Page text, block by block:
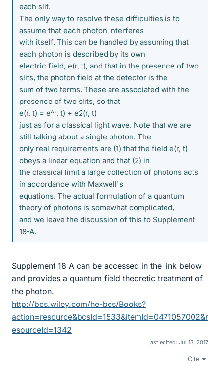
each slit.
The only way to resolve these difficulties is to
assume that each photon interferes
with itself. This can be handled by assuming that
each photon is described by its own
electric field, e(r, t), and that in the presence of two
slits, the photon field at the detector is the
sum of two terms. These are associated with the
presence of two slits, so that
e(r, t) = e^r, t) + e2(r, t)
just as for a classical light wave. Note that we are
still talking about a single photon. The
only real requirements are (1) that the field e(r, t)
obeys a linear equation and that (2) in
the classical limit a large collection of photons acts
in accordance with Maxwell's
equations. The actual formulation of a quantum
theory of photons is somewhat complicated,
and we leave the discussion of this to Supplement
18-A.
Supplement 18 A can be accessed in the link below
and provides a quantum field theoretic treatment of
the photon.
http://bcs.wiley.com/he-bcs/Books?
action=resource&bcsId=1533&itemId=0471057002&r
esourceId=1342
Last edited: Jul 13, 2017
Cite